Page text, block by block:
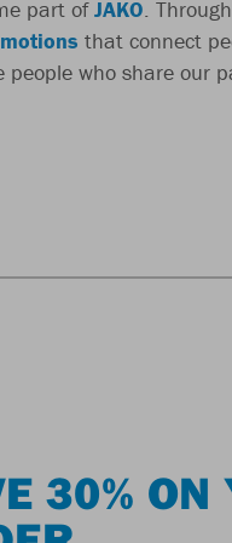
part ofJAKO. Through
that connect
who share our
30% ON